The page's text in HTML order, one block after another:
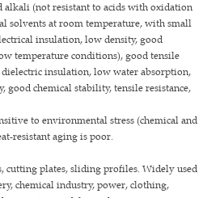
alkali (not resistant to acids with oxidation
solvents at room temperature, with small
insulation, low density, good
temperature conditions), good tensile
insulation, low water absorption,
chemical stability, tensile resistance,
to environmental stress (chemical and
resistant aging is poor.
cutting plates, sliding profiles. Widely used
chemical industry, power, clothing,